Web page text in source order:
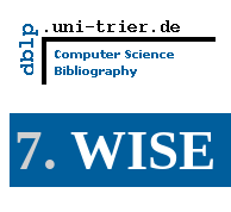
7. WISE